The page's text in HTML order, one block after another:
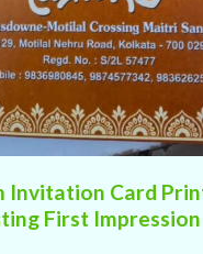
Invitation Card
First Impression